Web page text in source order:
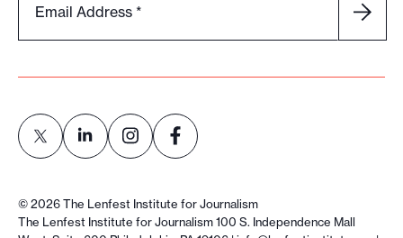
Email Address *
©2026The Lenfest Institute for Journalism
The Lenfest Institute for Journalism 100 S. Independence Mall
i
n
n
n
n